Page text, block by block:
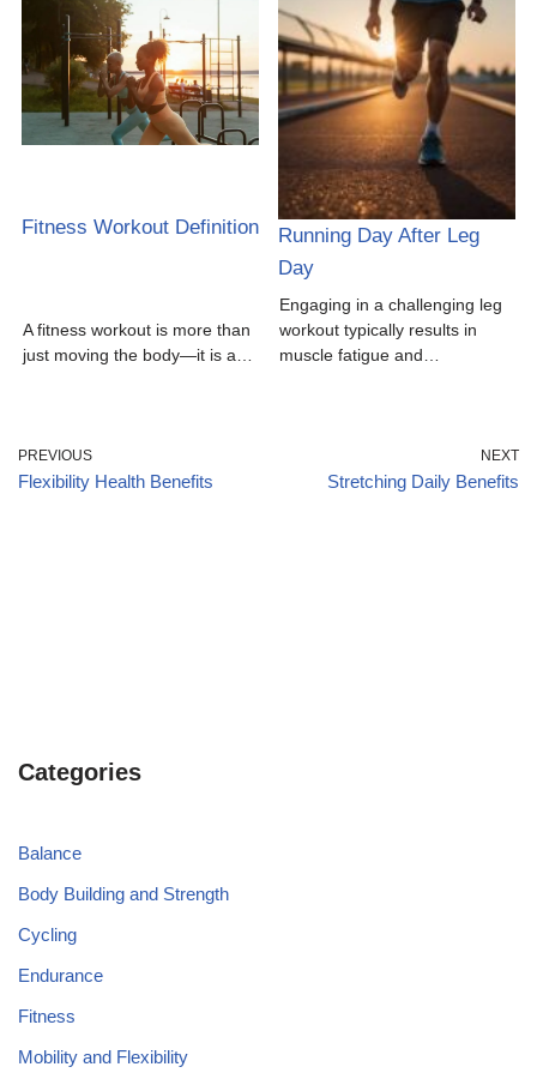
Fitness Workout Definition
A fitness workout is more than
just moving the body—it is a…
Running Day After Leg
Day
Engaging in a challenging leg
workout typically results in
muscle fatigue and…
PREVIOUS
Flexibility Health Benefits
NEXT
Stretching Daily Benefits
Categories
Balance
Body Building and Strength
Cycling
Endurance
Fitness
Mobility and Flexibility